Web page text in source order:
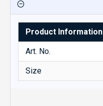
Product Information
Art. No.
Size